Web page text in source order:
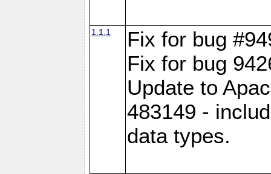
1.1.1
Fix for bug
Fix for bug
Update to
483149 -
data types.